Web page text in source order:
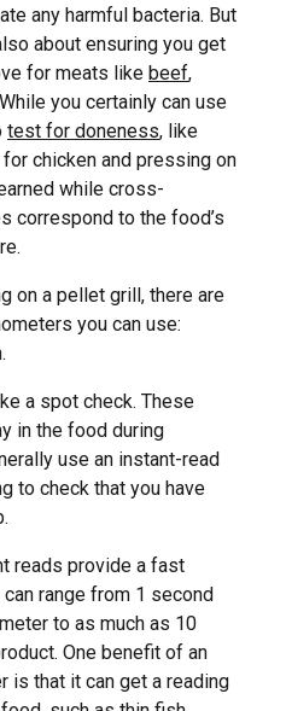
any harmful bacteria. But
about ensuring you get
for meats like beef,
you certainly can use
test for doneness, like
chicken and pressing on
while cross-
correspond to the food’s
on a pellet grill, there are
you can use:
a spot check. These
in the food during
use an instant-read
to check that you have
reads provide a fast
range from 1 second
to as much as 10
One benefit of an
is that it can get a reading